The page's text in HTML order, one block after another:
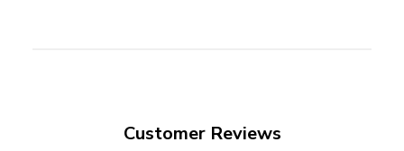
Customer Reviews